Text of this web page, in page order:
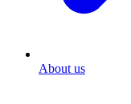
About us